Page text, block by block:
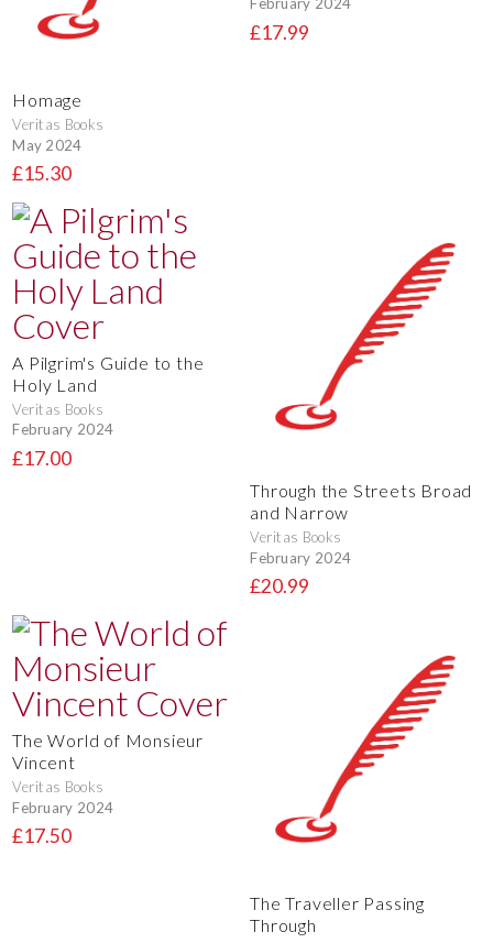
Homage
Veritas Books
May 2024
£15.30
February 2024
£17.99
A Pilgrim's Guide to the
Holy Land
Veritas Books
February 2024
£17.00
Through the Streets Broad
and Narrow
Veritas Books
February 2024
£20.99
The World of Monsieur
Vincent
Veritas Books
February 2024
£17.50
The Traveller Passing
Through